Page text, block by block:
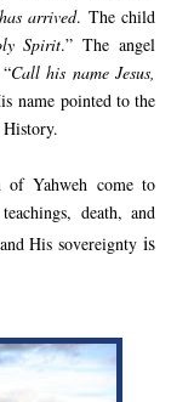
arrived.The child
Spirit.” The angel
Call his name Jesus,
name pointed to the
of Yahweh come to
death, and
His sovereignty is